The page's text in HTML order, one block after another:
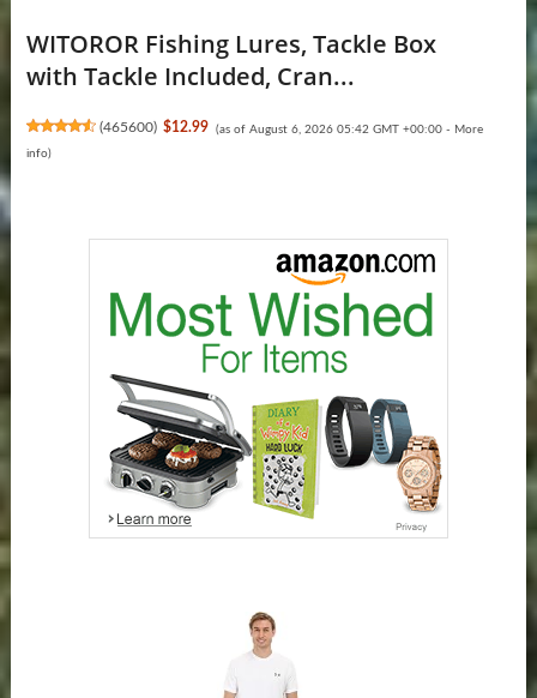
WITOROR Fishing Lures, Tackle Box
with Tackle Included, Cran...
(465600) $12.99 (as of August 6, 2026 05:42 GMT +00:00 - More
info)